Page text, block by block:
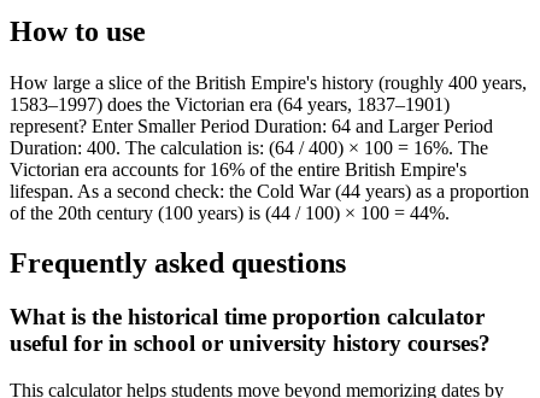
How to use
How large a slice of the British Empire's history (roughly 400 years,
1583–1997) does the Victorian era (64 years, 1837–1901)
represent? Enter Smaller Period Duration: 64 and Larger Period
Duration: 400. The calculation is: (64 / 400) × 100 = 16%. The
Victorian era accounts for 16% of the entire British Empire's
lifespan. As a second check: the Cold War (44 years) as a proportion
of the 20th century (100 years) is (44 / 100) × 100 = 44%.
Frequently asked questions
What is the historical time proportion calculator
useful for in school or university history courses?
This calculator helps students move beyond memorizing dates by